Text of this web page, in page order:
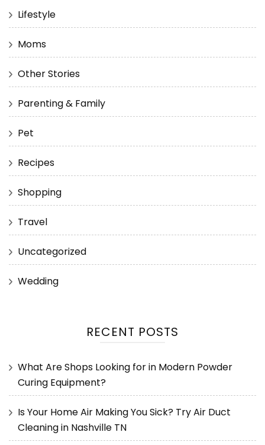
Lifestyle
Moms
Other Stories
Parenting & Family
Pet
Recipes
Shopping
Travel
Uncategorized
Wedding
RECENT POSTS
What Are Shops Looking for in Modern Powder
Curing Equipment?
Is Your Home Air Making You Sick? Try Air Duct
Cleaning in Nashville TN